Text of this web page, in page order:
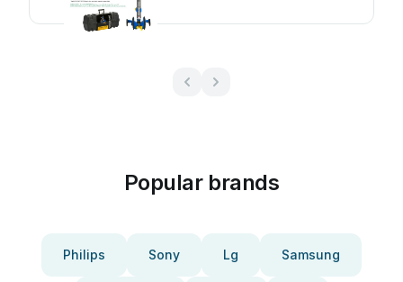
Popular brands
Philips Sony Lg Samsung